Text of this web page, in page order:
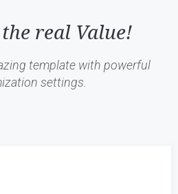
real Value!
template with powerful
settings.